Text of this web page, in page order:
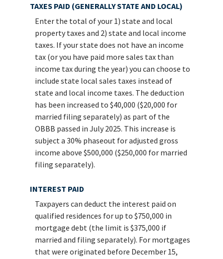
TAXES PAID (GENERALLY STATE AND LOCAL)
Enter the total of your 1) state and local
property taxes and 2) state and local income
taxes. If your state does not have an income
tax (or you have paid more sales tax than
income tax during the year) you can choose to
include state local sales taxes instead of
state and local income taxes. The deduction
has been increased to $40,000 ($20,000 for
married filing separately) as part of the
OBBB passed in July 2025. This increase is
subject a 30% phaseout for adjusted gross
income above $500,000 ($250,000 for married
filing separately).
INTEREST PAID
Taxpayers can deduct the interest paid on
qualified residences for up to $750,000 in
mortgage debt (the limit is $375,000 if
married and filing separately). For mortgages
that were originated before December 15,